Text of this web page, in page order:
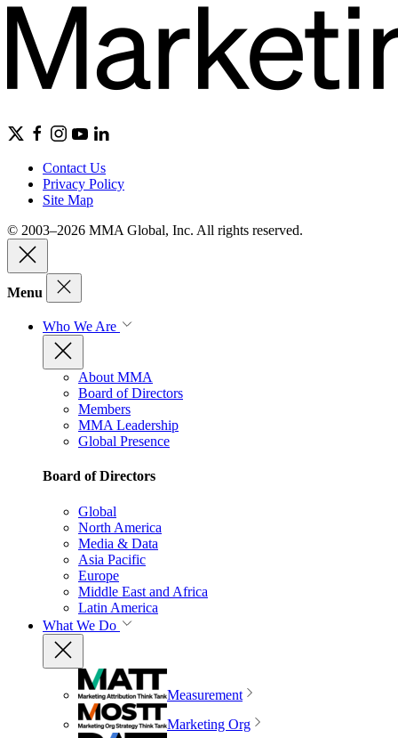
Contact Us
Privacy Policy
Site Map
© 2003–2026 MMA Global, Inc. All rights reserved.
Menu
Who We Are
About MMA
Board of Directors
Members
MMA Leadership
Global Presence
Board of Directors
Global
North America
Media & Data
Asia Pacific
Europe
Middle East and Africa
Latin America
What We Do
Measurement
Marketing Org